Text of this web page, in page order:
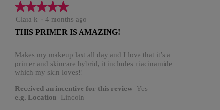
★★★★★
★★★★★
5
of
stars.
Clara k · 4 months ago
THIS PRIMER IS AMAZING!
Makes my makeup last all day and I love that it’s a
primer and skincare hybrid, it includes niacinamide
which my skin loves!!
Received an incentive for this review Yes
e.g. Location
Lincoln